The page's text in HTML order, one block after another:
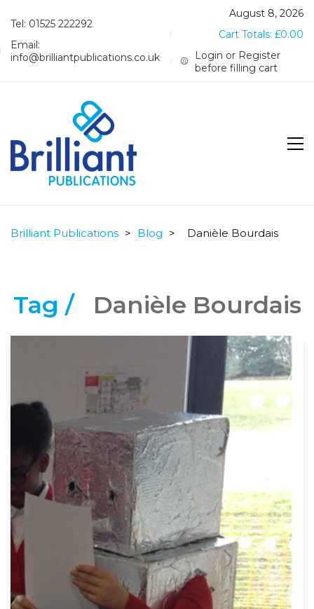
Tel: 01525 222292
Email:
info@brilliantpublications.co.uk
August 8, 2026
Cart Totals: £0.00
Login or Register
before filling cart
Brilliant Publications > Blog > Danièle Bourdais
Tag / Danièle Bourdais